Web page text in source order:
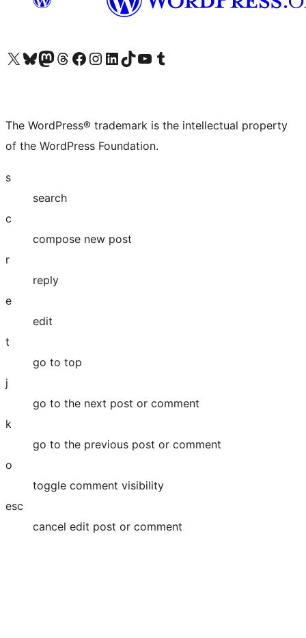
Visit our X (formerly Twitter) account
Visit our Bluesky account
Visit our Mastodon account
Visit our Threads account
Visit our Facebook page
Visit our Instagram account
Visit our LinkedIn account
Visit our TikTok account
Visit our YouTube channel
Visit our Tumblr account
The WordPress® trademark is the intellectual property
of the WordPress Foundation.
s
search
c
compose new post
r
reply
e
edit
t
go to top
j
go to the next post or comment
k
go to the previous post or comment
o
toggle comment visibility
esc
cancel edit post or comment